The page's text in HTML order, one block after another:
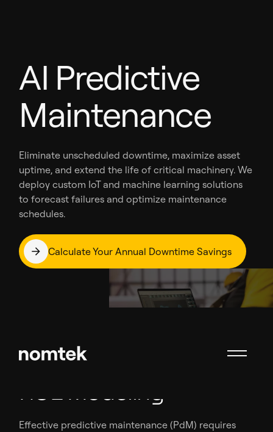
AI Predictive
Maintenance
Eliminate unscheduled downtime, maximize asset
uptime, and extend the life of critical machinery. We
deploy custom IoT and machine learning solutions
to forecast failures and optimize maintenance
schedules.
Calculate Your Annual Downtime Savings
Sensor Data Fusion &
RUL Modeling
Effective predictive maintenance (PdM) requires